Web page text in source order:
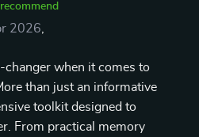
2026
changer when it comes to
than just an informative
toolkit designed to
From practical memory